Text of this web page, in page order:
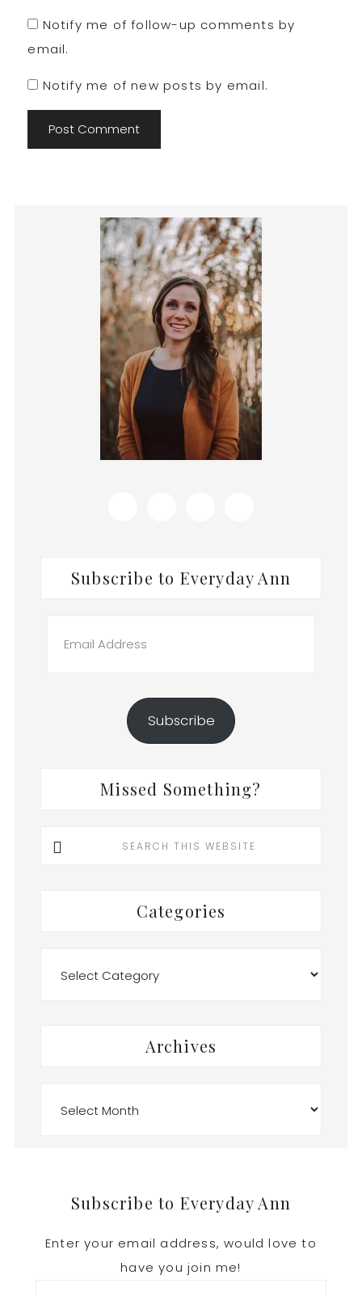
Notify me of follow-up comments by
email.
Notify me of new posts by email.
Primary
Sidebar
Subscribe to Everyday Ann
Address
Subscribe
Missed Something?
Search
Categories
Archives
FooterSubscribe to Everyday Ann
Enter your email address, would love to
have you join me!